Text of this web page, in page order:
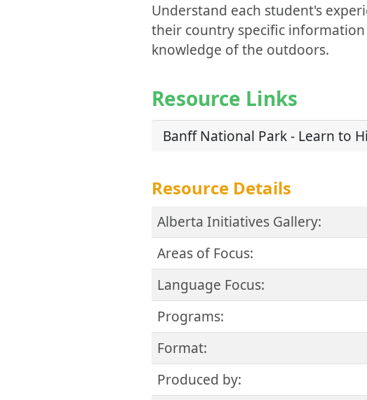
Understand each student's
their country specific
knowledge of the outdoors.
Resource Links
Banff National Park - Learn to
Resource Details
Alberta Initiatives Gallery:
Areas of Focus:
Language Focus:
Programs:
Format:
Produced by: